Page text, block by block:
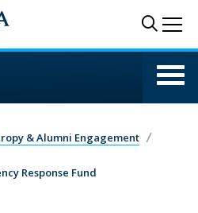
& Alumni Engagement
Response Fund